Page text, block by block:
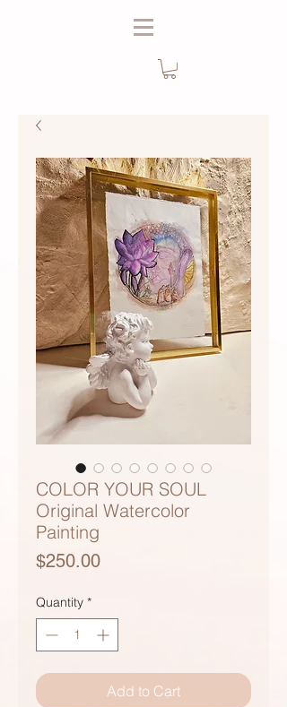
COLOR YOUR SOUL
Original Watercolor
Painting
$250.00Price
Quantity *
Add to Cart